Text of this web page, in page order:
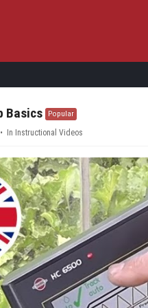
Basics Popular
In Instructional Videos